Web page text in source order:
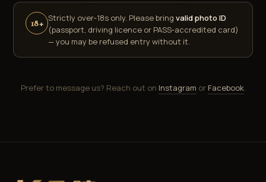
18+ Strictly over‑18s only. Please bringvalid photo ID
(passport, driving licence or PASS‑accredited card)
— you may be refused entry without it.
Prefer to message us? Reach out on Instagram or Facebook.